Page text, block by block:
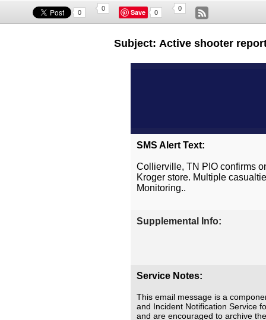
0
0 Save 0
0
Subject: Active shooter
SMS Alert Text:
Collierville, TN PIO confirms
Kroger store. Multiple
Monitoring..
Supplemental Info:
Service Notes:
This email message is a
and Incident Notification Service
and are encouraged to archive